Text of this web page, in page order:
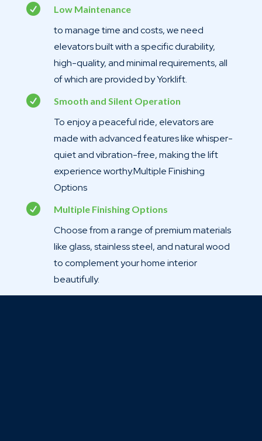
 Low Maintenance
to manage time and costs, we need
elevators built with a specific durability,
high-quality, and minimal requirements, all
of which are provided by Yorklift.
 Smooth and Silent Operation
To enjoy a peaceful ride, elevators are
made with advanced features like whisper-
quiet and vibration-free, making the lift
experience worthy.Multiple Finishing
Options
 Multiple Finishing Options
Choose from a range of premium materials
like glass, stainless steel, and natural wood
to complement your home interior
beautifully.